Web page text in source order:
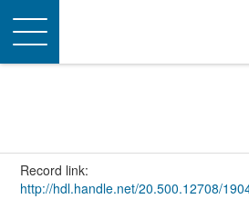
Toggle
navigation
Record link:
http://hdl.handle.net/20.500.12708/